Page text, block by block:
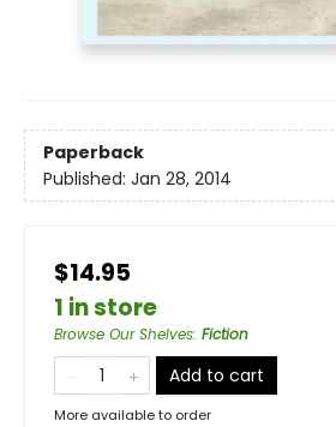
Paperback
Published: Jan 28, 2014
$14.95
1 in store
Browse Our Shelves: Fiction
Add to cart
More available to order